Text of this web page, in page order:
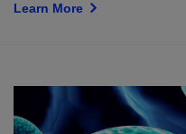
Learn More